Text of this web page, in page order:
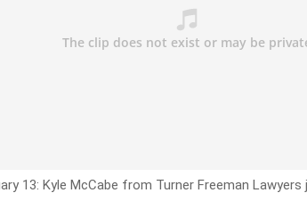
13: Kyle McCabe from Turner Freeman